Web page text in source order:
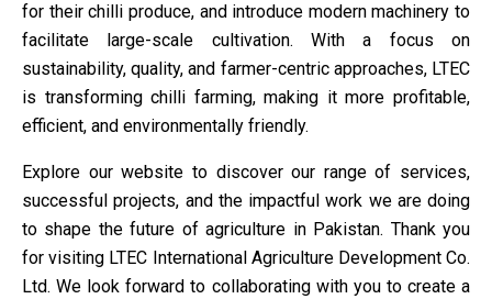
for their chilli produce, and introduce modern machinery to
facilitate large-scale cultivation. With a focus on
sustainability, quality, and farmer-centric approaches, LTEC
is transforming chilli farming, making it more profitable,
efficient, and environmentally friendly.
Explore our website to discover our range of services,
successful projects, and the impactful work we are doing
to shape the future of agriculture in Pakistan. Thank you
for visiting LTEC International Agriculture Development Co.
Ltd. We look forward to collaborating with you to create a